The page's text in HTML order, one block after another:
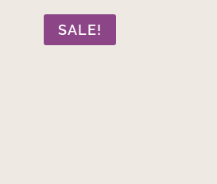
SALE!